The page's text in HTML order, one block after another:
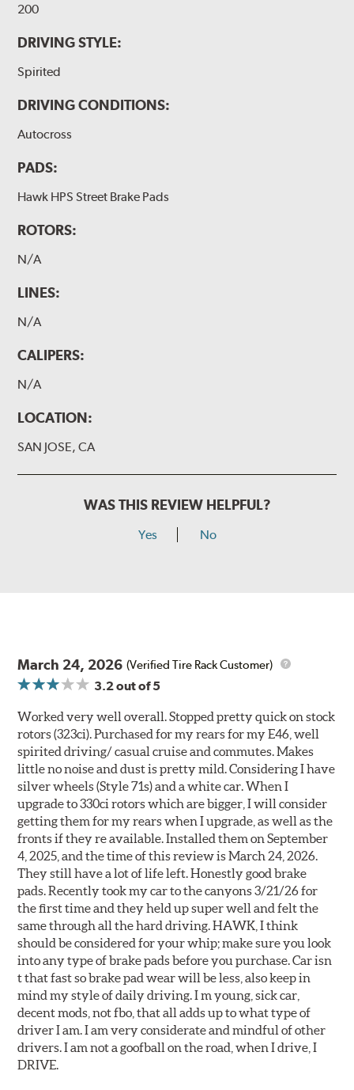
200
DRIVING STYLE:
Spirited
DRIVING CONDITIONS:
Autocross
PADS:
Hawk HPS Street Brake Pads
ROTORS:
N/A
LINES:
N/A
CALIPERS:
N/A
LOCATION:
SAN JOSE, CA
WAS THIS REVIEW HELPFUL?
Yes No
March 24, 2026 (Verified Tire Rack Customer)
3.2out of 5
Worked very well overall. Stopped pretty quick on stock
rotors (323ci). Purchased for my rears for my E46, well
spirited driving/ casual cruise and commutes. Makes
little no noise and dust is pretty mild. Considering I have
silver wheels (Style 71s) and a white car. When I
upgrade to 330ci rotors which are bigger, I will consider
getting them for my rears when I upgrade, as well as the
fronts if they re available. Installed them on September
4, 2025, and the time of this review is March 24, 2026.
They still have a lot of life left. Honestly good brake
pads. Recently took my car to the canyons 3/21/26 for
the first time and they held up super well and felt the
same through all the hard driving. HAWK, I think
should be considered for your whip; make sure you look
into any type of brake pads before you purchase. Car isn
t that fast so brake pad wear will be less, also keep in
mind my style of daily driving. I m young, sick car,
decent mods, not fbo, that all adds up to what type of
driver I am. I am very considerate and mindful of other
drivers. I am not a goofball on the road, when I drive, I
DRIVE.